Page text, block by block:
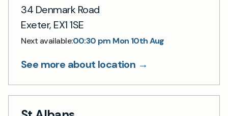
34 Denmark Road
Exeter, EX1 1SE
Next available:00:30 pm Mon 10th Aug
See more about location →